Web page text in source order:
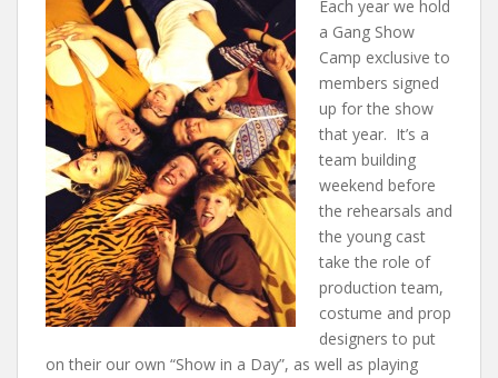
Each year we hold
a Gang Show
Camp exclusive to
members signed
up for the show
that year. It’s a
team building
weekend before
the rehearsals and
the young cast
take the role of
production team,
costume and prop
designers to put
on their our own “Show in a Day”, as well as playing